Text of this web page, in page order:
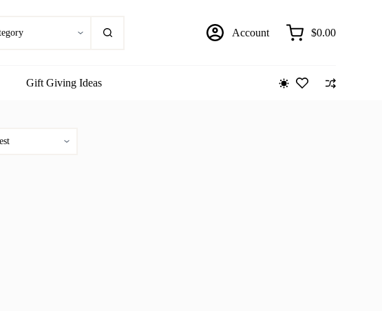
Account
Shopping
$0.00
Gift Giving Ideas